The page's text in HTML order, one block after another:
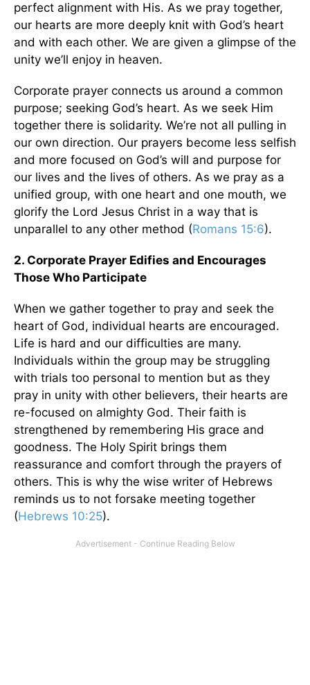
perfect alignment with His. As we pray together,
our hearts are more deeply knit with God’s heart
and with each other. We are given a glimpse of the
unity we’ll enjoy in heaven.
Corporate prayer connects us around a common
purpose; seeking God’s heart. As we seek Him
together there is solidarity. We’re not all pulling in
our own direction. Our prayers become less selfish
and more focused on God’s will and purpose for
our lives and the lives of others. As we pray as a
unified group, with one heart and one mouth, we
glorify the Lord Jesus Christ in a way that is
unparallel to any other method (Romans 15:6).
2. Corporate Prayer Edifies and Encourages
Those Who Participate
When we gather together to pray and seek the
heart of God, individual hearts are encouraged.
Life is hard and our difficulties are many.
Individuals within the group may be struggling
with trials too personal to mention but as they
pray in unity with other believers, their hearts are
re-focused on almighty God. Their faith is
strengthened by remembering His grace and
goodness. The Holy Spirit brings them
reassurance and comfort through the prayers of
others. This is why the wise writer of Hebrews
reminds us to not forsake meeting together
(Hebrews 10:25).